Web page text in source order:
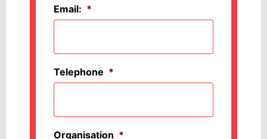
Email: *
Telephone *
Organisation *